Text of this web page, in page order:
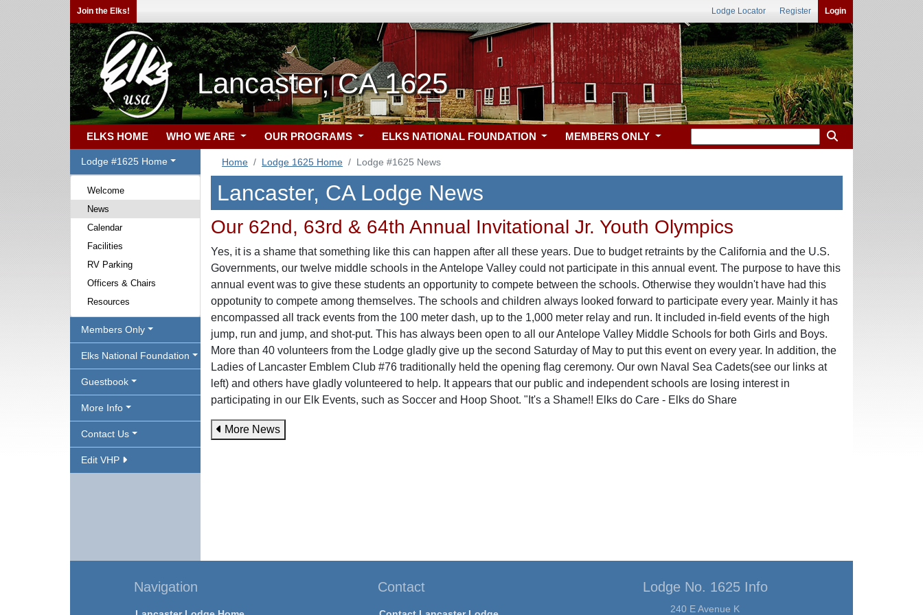
Join the Elks! Lodge Locator Register Login
Lancaster, CA 1625
ELKS HOME WHO WE ARE OUR PROGRAMS ELKS NATIONAL FOUNDATION MEMBERS ONLY
Lodge #1625 Home
Welcome
News
Calendar
Facilities
RV Parking
Officers & Chairs
Resources
Members Only
Elks National Foundation
Guestbook
More Info
Contact Us
Edit VHP
Home Lodge 1625 Home Lodge #1625 News
Lancaster, CA Lodge News
Our 62nd, 63rd & 64th Annual Invitational Jr. Youth Olympics
Yes, it is a shame that something like this can happen after all these years. Due to budget retraints by the California and the U.S.
Governments, our twelve middle schools in the Antelope Valley could not participate in this annual event. The purpose to have this
annual event was to give these students an opportunity to compete between the schools. Otherwise they wouldn't have had this
oppotunity to compete among themselves. The schools and children always looked forward to participate every year. Mainly it has
encompassed all track events from the 100 meter dash, up to the 1,000 meter relay and run. It included in-field events of the high
jump, run and jump, and shot-put. This has always been open to all our Antelope Valley Middle Schools for both Girls and Boys.
More than 40 volunteers from the Lodge gladly give up the second Saturday of May to put this event on every year. In addition, the
Ladies of Lancaster Emblem Club #76 traditionally held the opening flag ceremony. Our own Naval Sea Cadets(see our links at
left) and others have gladly volunteered to help. It appears that our public and independent schools are losing interest in
participating in our Elk Events, such as Soccer and Hoop Shoot. "It's a Shame!! Elks do Care - Elks do Share
More News
Navigation Contact Lodge No. 1625 Info
240 E Avenue K